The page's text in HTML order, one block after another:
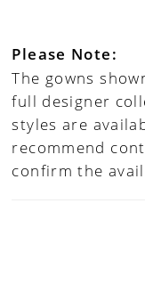
Please Note:
The gowns
full designer
styles are
recommend
confirm the